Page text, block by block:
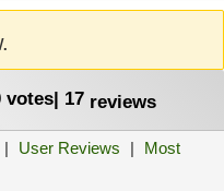
votes| 17 reviews
| User Reviews |
Most